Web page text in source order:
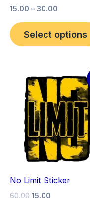
15.00 – 30.00
Select options
No Limit Sticker
60.00
Original
price
was:
₹60.00.
15.00
Current
price
is:
₹15.00.